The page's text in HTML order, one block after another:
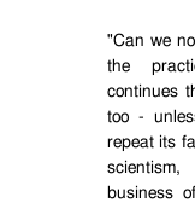
"Can we
the
continues
too -
repeat its
business